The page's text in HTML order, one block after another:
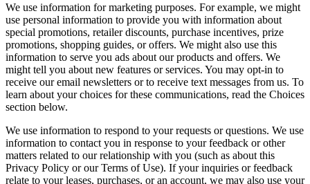
We use information for marketing purposes. For example, we might
use personal information to provide you with information about
special promotions, retailer discounts, purchase incentives, prize
promotions, shopping guides, or offers. We might also use this
information to serve you ads about our products and offers. We
might tell you about new features or services. You may opt-in to
receive our email newsletters or to receive text messages from us. To
learn about your choices for these communications, read the Choices
section below.
We use information to respond to your requests or questions. We use
information to contact you in response to your feedback or other
matters related to our relationship with you (such as about this
Privacy Policy or our Terms of Use). If your inquiries or feedback
relate to your leases, purchases, or an account, we may also use your